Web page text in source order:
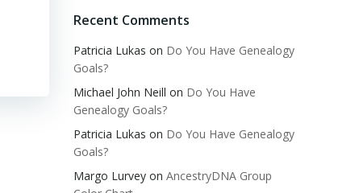
Recent Comments
Patricia Lukas on Do You Have Genealogy
Goals?
Michael John Neill on Do You Have
Genealogy Goals?
Patricia Lukas on Do You Have Genealogy
Goals?
Margo Lurvey on AncestryDNA Group